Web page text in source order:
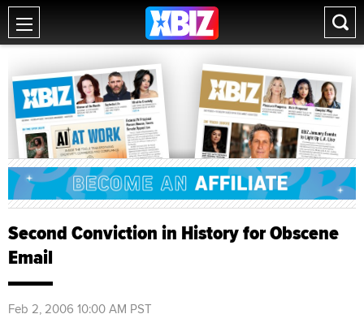
Second Conviction in History for Obscene
Email
Feb 2, 2006 10:00 AM PST